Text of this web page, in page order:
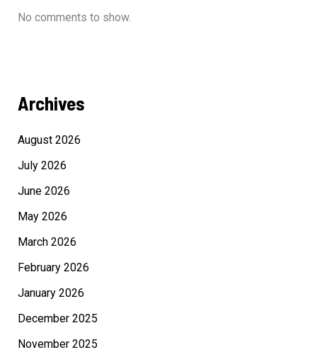
No comments to show.
Archives
August 2026
July 2026
June 2026
May 2026
March 2026
February 2026
January 2026
December 2025
November 2025